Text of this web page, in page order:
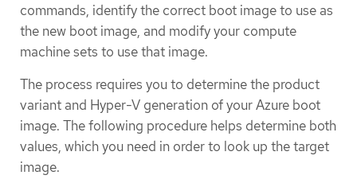
commands, identify the correct boot image to use as
the new boot image, and modify your compute
machine sets to use that image.
The process requires you to determine the product
variant and Hyper-V generation of your Azure boot
image. The following procedure helps determine both
values, which you need in order to look up the target
image.